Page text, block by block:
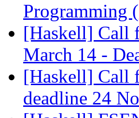
[Haskell] Call
March 14 -
[Haskell] Call
deadline 24